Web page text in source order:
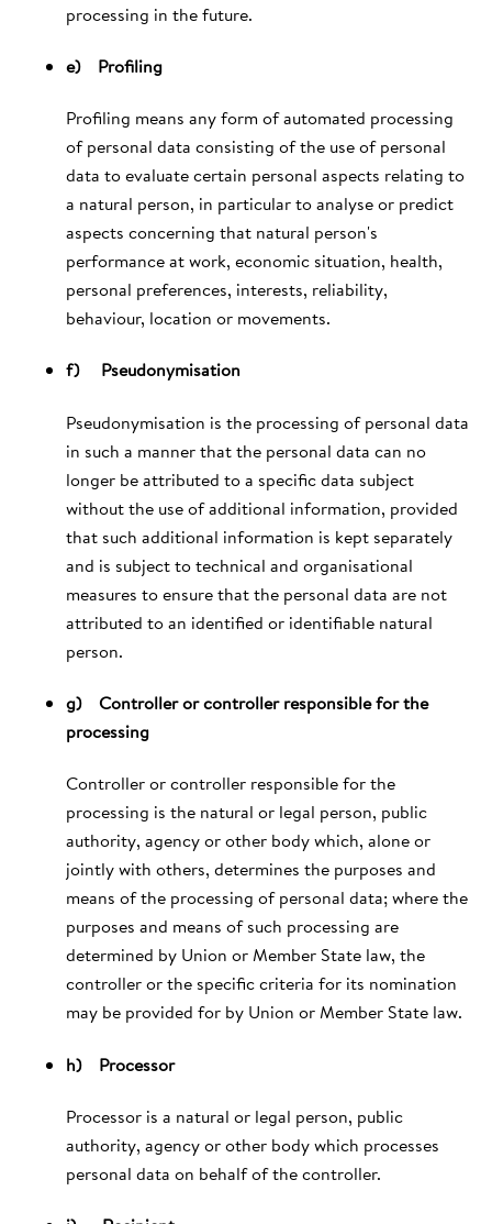
processing in the future.
e) Profiling
Profiling means any form of automated processing
of personal data consisting of the use of personal
data to evaluate certain personal aspects relating to
a natural person, in particular to analyse or predict
aspects concerning that natural person's
performance at work, economic situation, health,
personal preferences, interests, reliability,
behaviour, location or movements.
f) Pseudonymisation
Pseudonymisation is the processing of personal data
in such a manner that the personal data can no
longer be attributed to a specific data subject
without the use of additional information, provided
that such additional information is kept separately
and is subject to technical and organisational
measures to ensure that the personal data are not
attributed to an identified or identifiable natural
person.
g) Controller or controller responsible for the
processing
Controller or controller responsible for the
processing is the natural or legal person, public
authority, agency or other body which, alone or
jointly with others, determines the purposes and
means of the processing of personal data; where the
purposes and means of such processing are
determined by Union or Member State law, the
controller or the specific criteria for its nomination
may be provided for by Union or Member State law.
h) Processor
Processor is a natural or legal person, public
authority, agency or other body which processes
personal data on behalf of the controller.